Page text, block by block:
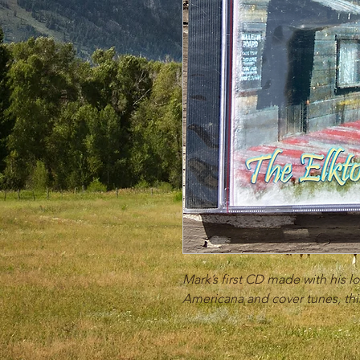
Mark’s first CD made with his
Americana and cover tunes,